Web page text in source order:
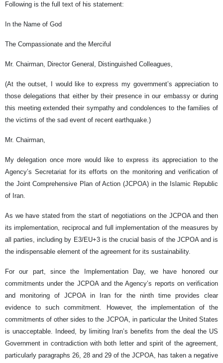
Following is the full text of his statement:
In the Name of God
The Compassionate and the Merciful
Mr. Chairman, Director General, Distinguished Colleagues,
(At the outset, I would like to express my government’s appreciation to
those delegations that either by their presence in our embassy or during
this meeting extended their sympathy and condolences to the families of
the victims of the sad event of recent earthquake.)
Mr. Chairman,
My delegation once more would like to express its appreciation to the
Agency’s Secretariat for its efforts on the monitoring and verification of
the Joint Comprehensive Plan of Action (JCPOA) in the Islamic Republic
of Iran.
As we have stated from the start of negotiations on the JCPOA and then
its implementation, reciprocal and full implementation of the measures by
all parties, including by E3/EU+3 is the crucial basis of the JCPOA and is
the indispensable element of the agreement for its sustainability.
For our part, since the Implementation Day, we have honored our
commitments under the JCPOA and the Agency’s reports on verification
and monitoring of JCPOA in Iran for the ninth time provides clear
evidence to such commitment. However, the implementation of the
commitments of other sides to the JCPOA, in particular the United States
is unacceptable. Indeed, by limiting Iran’s benefits from the deal the US
Government in contradiction with both letter and spirit of the agreement,
particularly paragraphs 26, 28 and 29 of the JCPOA, has taken a negative